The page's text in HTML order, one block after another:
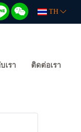
TH
เรา ติดต่อเรา